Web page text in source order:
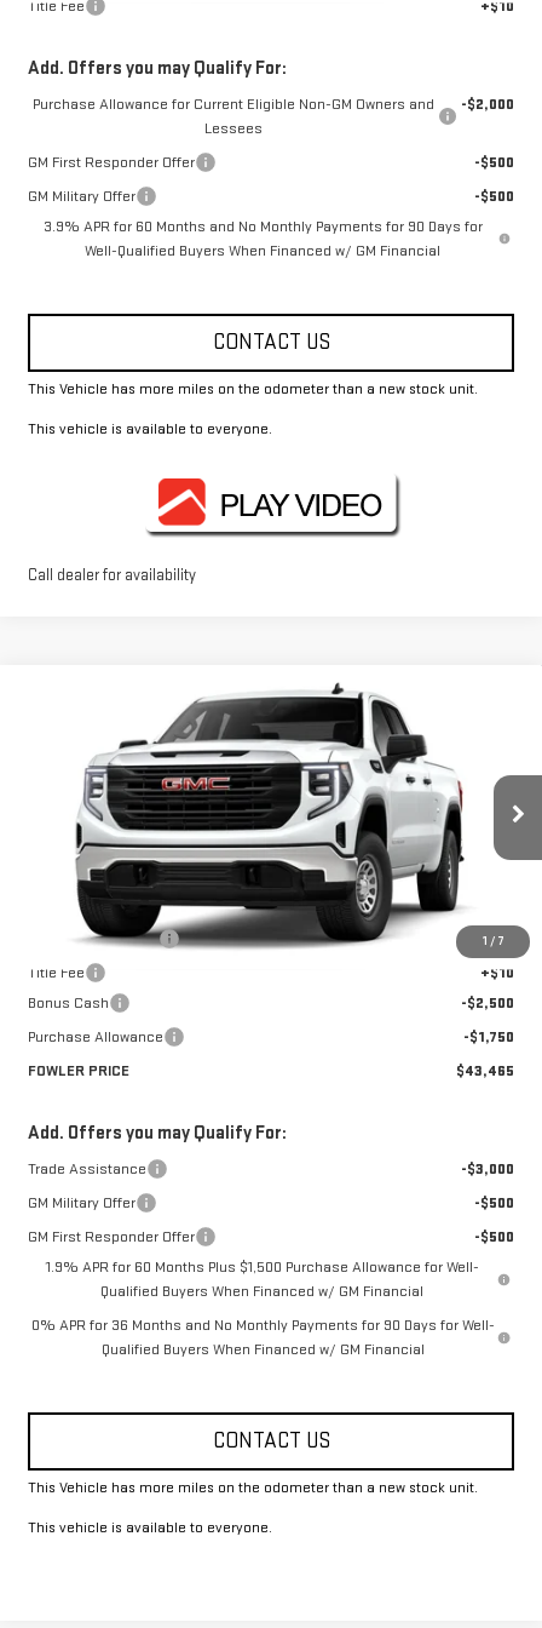
Title Fee
+$10
Add. Offers you may Qualify For:
Purchase Allowance for Current Eligible Non-GM Owners and
Lessees
-$2,000
GM First Responder Offer
-$500
GM Military Offer
-$500
3.9% APR for 60 Months and No Monthly Payments for 90 Days for
Well-Qualified Buyers When Financed w/ GM Financial
CONTACT US
This Vehicle has more miles on the odometer than a new stock unit.
This vehicle is available to everyone.
Call dealer for availability
1 / 7
GMC SIERRA 1500PRO
Price Drop
1GTRHAED0TZ275756Stock:GMC4335Model: TC10753
Courtesy Transportation Unit Ext. Int.
$43,465
FOWLER PRICE
Less
$47,715
Documentation Fee
+$330
Title Fee
+$10
Bonus Cash
-$2,500
Purchase Allowance
-$1,750
FOWLER PRICE
$43,465
Add. Offers you may Qualify For:
Trade Assistance
-$3,000
GM Military Offer
-$500
GM First Responder Offer
-$500
1.9% APR for 60 Months Plus $1,500 Purchase Allowance for Well-
Qualified Buyers When Financed w/ GM Financial
0% APR for 36 Months and No Monthly Payments for 90 Days for Well-
Qualified Buyers When Financed w/ GM Financial
CONTACT US
This Vehicle has more miles on the odometer than a new stock unit.
This vehicle is available to everyone.